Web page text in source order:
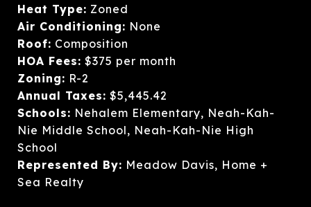
Heat Type: Zoned
Air Conditioning: None
Roof: Composition
HOA Fees: $375 per month
Zoning: R-2
Annual Taxes: $5,445.42
Schools: Nehalem Elementary, Neah-Kah-
Nie Middle School, Neah-Kah-Nie High
School
Represented By: Meadow Davis, Home +
Sea Realty